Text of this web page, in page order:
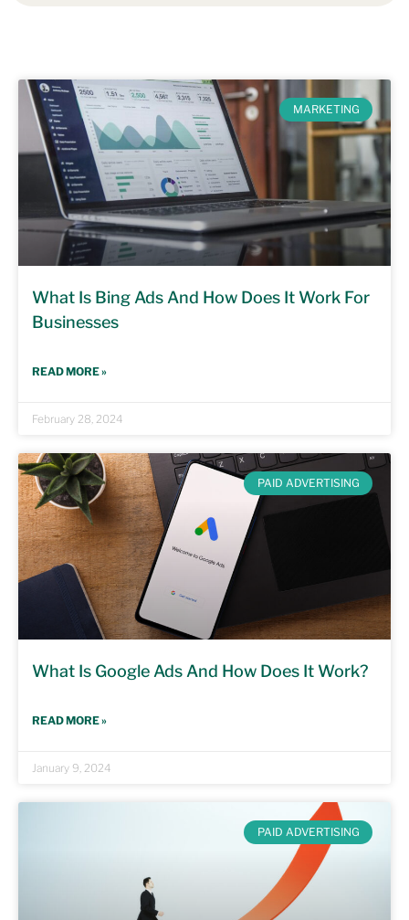
MARKETING
What Is Bing Ads And How Does It Work For
Businesses
READ MORE »
February 28, 2024
PAID ADVERTISING
What Is Google Ads And How Does It Work?
READ MORE »
January 9, 2024
PAID ADVERTISING